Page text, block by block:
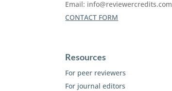
Email: info@reviewercredits.com
CONTACT FORM
Resources
For peer reviewers
For journal editors